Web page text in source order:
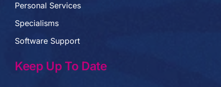
Personal Services
Specialisms
Software Support
Keep Up To Date